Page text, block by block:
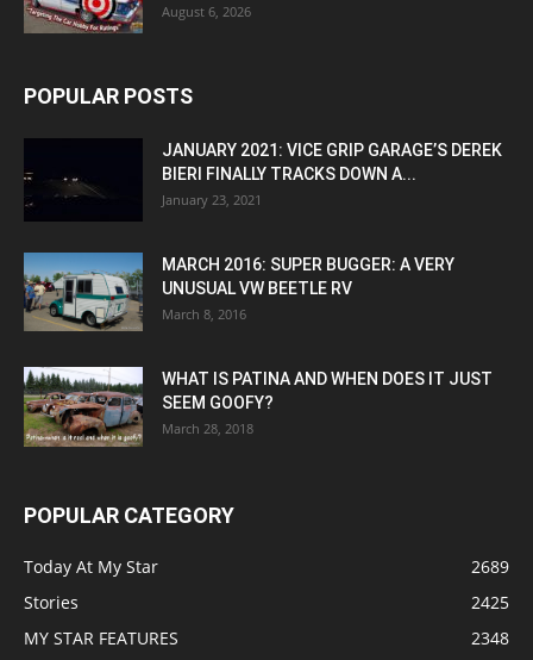
August 6, 2026
POPULAR POSTS
JANUARY 2021: VICE GRIP GARAGE’S DEREK
BIERI FINALLY TRACKS DOWN A...
January 23, 2021
MARCH 2016: SUPER BUGGER: A VERY
UNUSUAL VW BEETLE RV
March 8, 2016
WHAT IS PATINA AND WHEN DOES IT JUST
SEEM GOOFY?
March 28, 2018
POPULAR CATEGORY
Today At My Star
2689
Stories
2425
MY STAR FEATURES
2348